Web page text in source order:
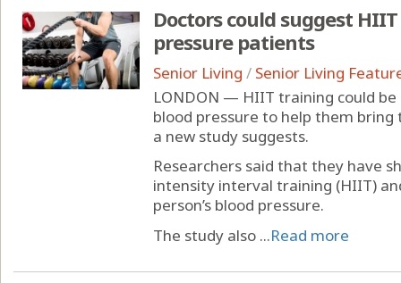
Doctors could suggest
pressure patients
Senior Living / Senior Living
LONDON — HIIT training could
blood pressure to help them
a new study suggests.
Researchers said that they have
intensity interval training (HIIT)
person’s blood pressure.
The study also ...Read more